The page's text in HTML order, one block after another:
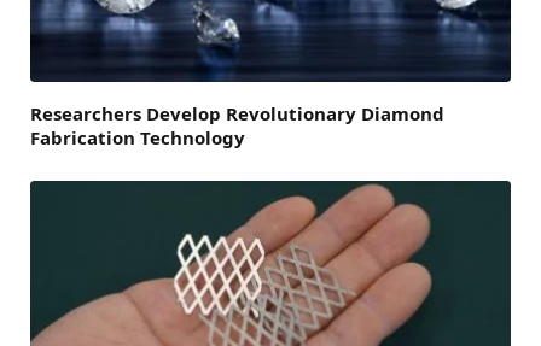
Researchers Develop Revolutionary Diamond
Fabrication Technology